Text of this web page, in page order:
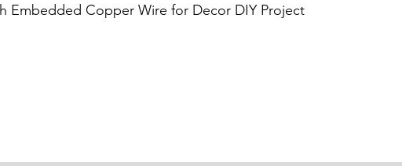
Quick View
Embedded Copper Wire for Decor DIY Project